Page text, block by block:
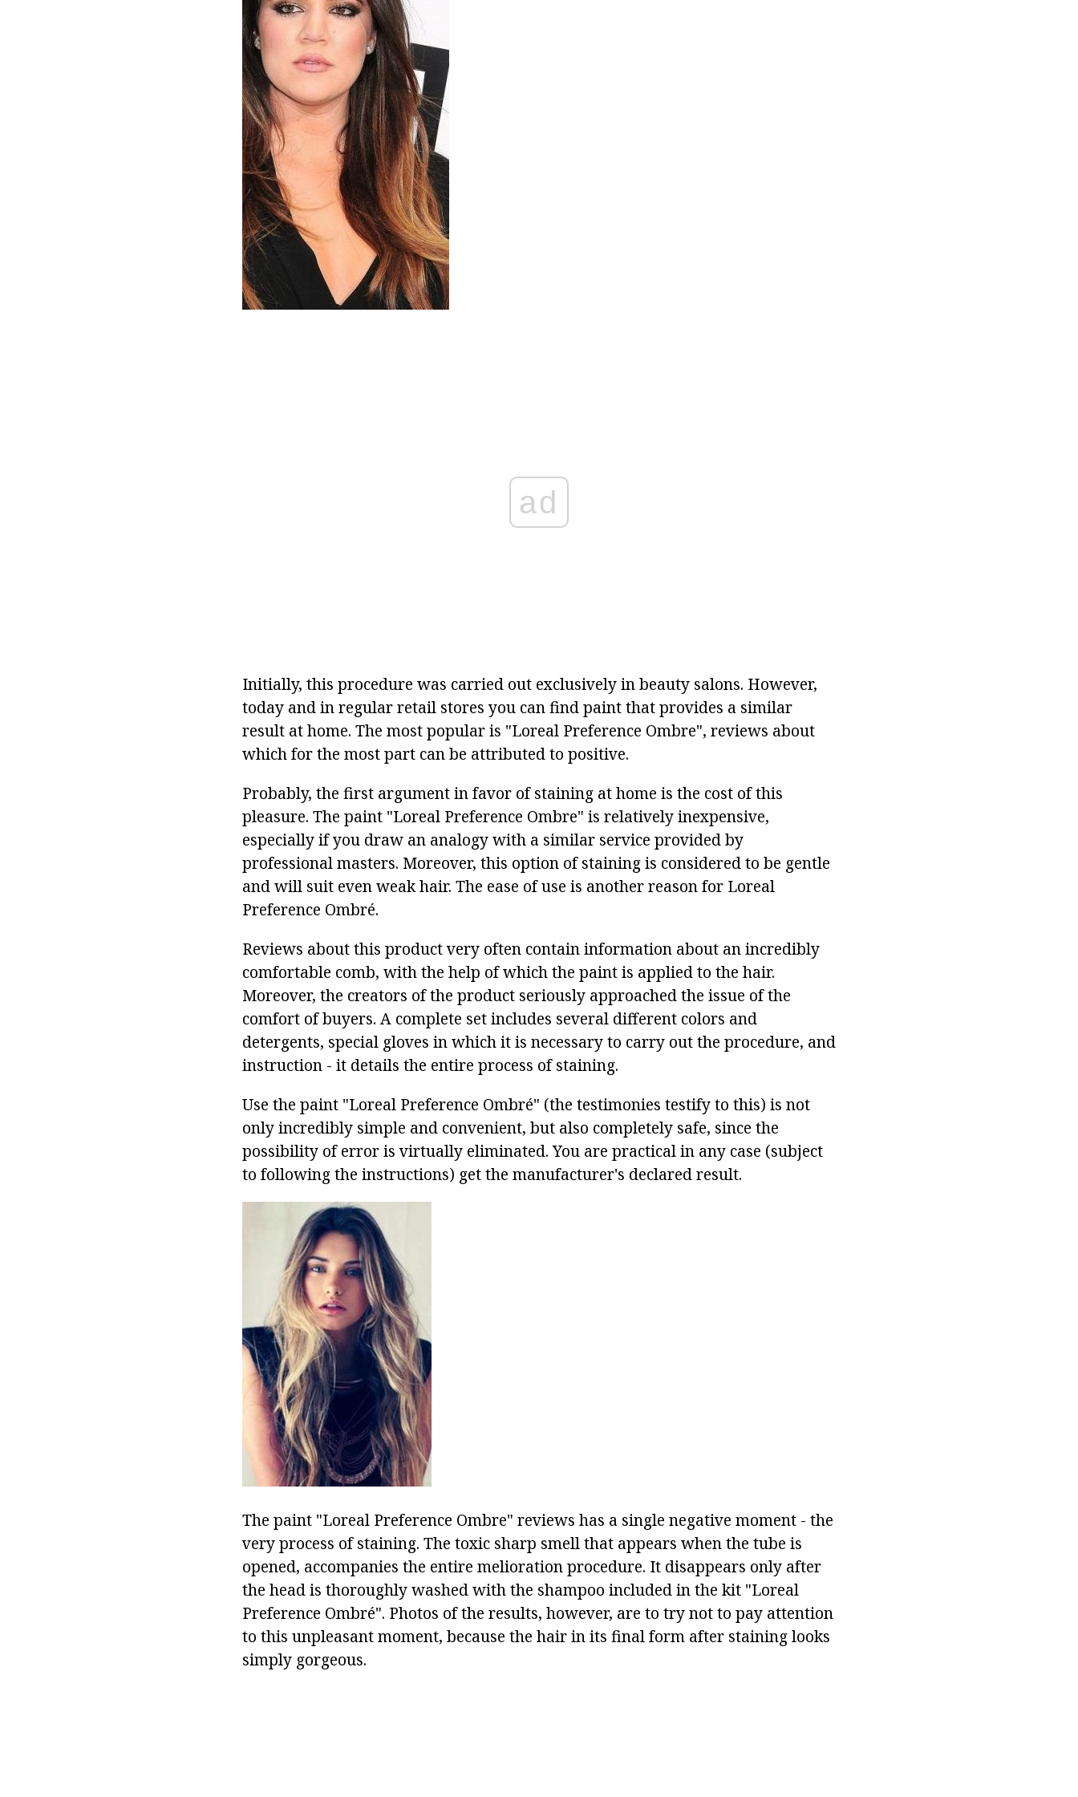
ad
Initially, this procedure was carried out exclusively in beauty salons. However,
today and in regular retail stores you can find paint that provides a similar
result at home. The most popular is "Loreal Preference Ombre", reviews about
which for the most part can be attributed to positive.
Probably, the first argument in favor of staining at home is the cost of this
pleasure. The paint "Loreal Preference Ombre" is relatively inexpensive,
especially if you draw an analogy with a similar service provided by
professional masters. Moreover, this option of staining is considered to be gentle
and will suit even weak hair. The ease of use is another reason for Loreal
Preference Ombré.
Reviews about this product very often contain information about an incredibly
comfortable comb, with the help of which the paint is applied to the hair.
Moreover, the creators of the product seriously approached the issue of the
comfort of buyers. A complete set includes several different colors and
detergents, special gloves in which it is necessary to carry out the procedure, and
instruction - it details the entire process of staining.
Use the paint "Loreal Preference Ombré" (the testimonies testify to this) is not
only incredibly simple and convenient, but also completely safe, since the
possibility of error is virtually eliminated. You are practical in any case (subject
to following the instructions) get the manufacturer's declared result.
The paint "Loreal Preference Ombre" reviews has a single negative moment - the
very process of staining. The toxic sharp smell that appears when the tube is
opened, accompanies the entire melioration procedure. It disappears only after
the head is thoroughly washed with the shampoo included in the kit "Loreal
Preference Ombré". Photos of the results, however, are to try not to pay attention
to this unpleasant moment, because the hair in its final form after staining looks
simply gorgeous.